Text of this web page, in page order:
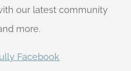
our latest community
more.
Facebook